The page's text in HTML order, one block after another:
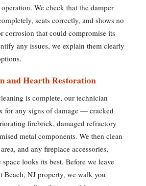
We check that the damper
seats correctly, and shows no
corrosion that could compromise its
any issues, we explain them clearly
and Hearth Restoration
is complete, our technician
for any signs of damage — cracked
firebrick, damaged refractory
metal components. We then clean
and any fireplace accessories,
looks its best. Before we leave
Beach, NJ property, we walk you